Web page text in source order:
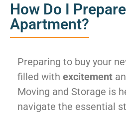
How Do I
Apartment?
Preparing to buy your
filled with excitement
Moving and Storage is
navigate the essential